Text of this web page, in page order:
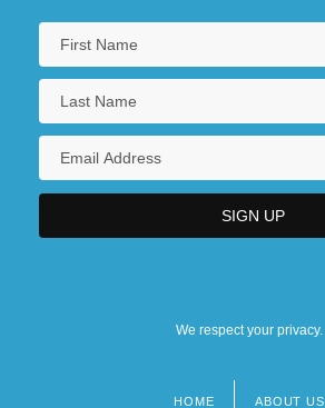
We respect your privacy.
HOME ABOUT US